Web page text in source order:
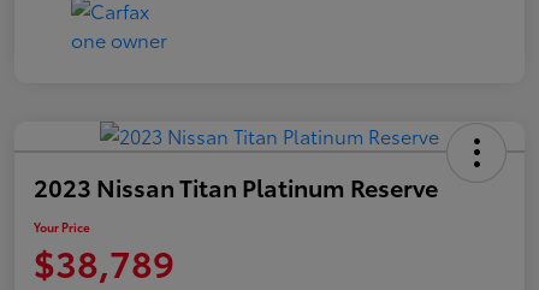
2023 Nissan Titan Platinum Reserve
Your Price
$38,789